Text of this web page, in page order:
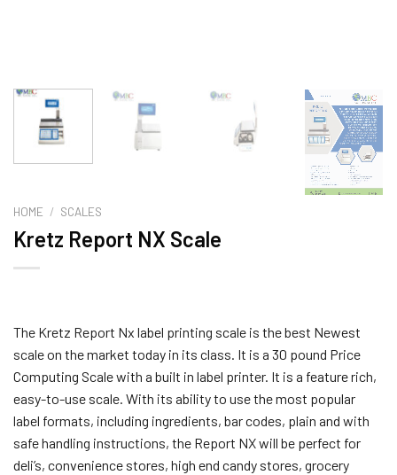
HOME / SCALES
Kretz Report NX Scale
The Kretz Report Nx label printing scale is the best Newest
scale on the market today in its class. It is a 30 pound Price
Computing Scale with a built in label printer. It is a feature rich,
easy-to-use scale. With its ability to use the most popular
label formats, including ingredients, bar codes, plain and with
safe handling instructions, the Report NX will be perfect for
deli’s, convenience stores, high end candy stores, grocery